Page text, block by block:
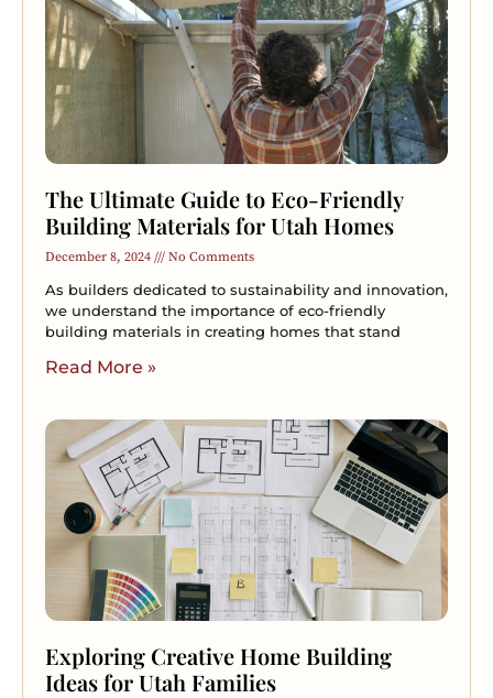
The Ultimate Guide to Eco-Friendly
Building Materials for Utah Homes
December 8, 2024 No Comments
As builders dedicated to sustainability and innovation,
we understand the importance of eco-friendly
building materials in creating homes that stand
Read More »
Exploring Creative Home Building
Ideas for Utah Families